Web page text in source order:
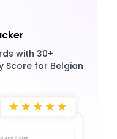
with 30+
Score for Belgian